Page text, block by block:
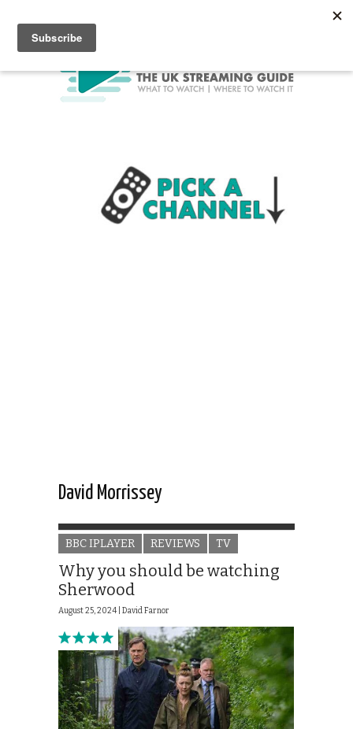
David Morrissey
BBC IPLAYER REVIEWS TV
Why you should be watching
Sherwood
August 25, 2024 | David Farnor